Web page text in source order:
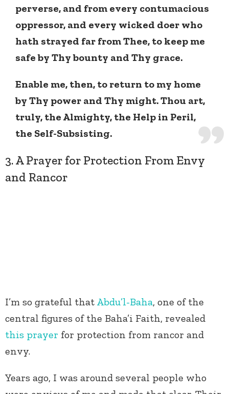
perverse, and from every contumacious
oppressor, and every wicked doer who
hath strayed far from Thee, to keep me
safe by Thy bounty and Thy grace.
Enable me, then, to return to my home
by Thy power and Thy might. Thou art,
truly, the Almighty, the Help in Peril,
the Self-Subsisting.
3. A Prayer for Protection From Envy
and Rancor
I’m so grateful that Abdu’l-Baha, one of the
central figures of the Baha’i Faith, revealed
this prayer for protection from rancor and
envy.
Years ago, I was around several people who